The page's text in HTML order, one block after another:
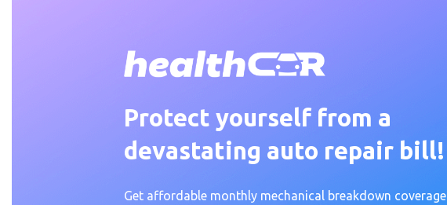
Protect yourself from a
devastating auto repair bill!
Get affordable monthly mechanical breakdown coverage